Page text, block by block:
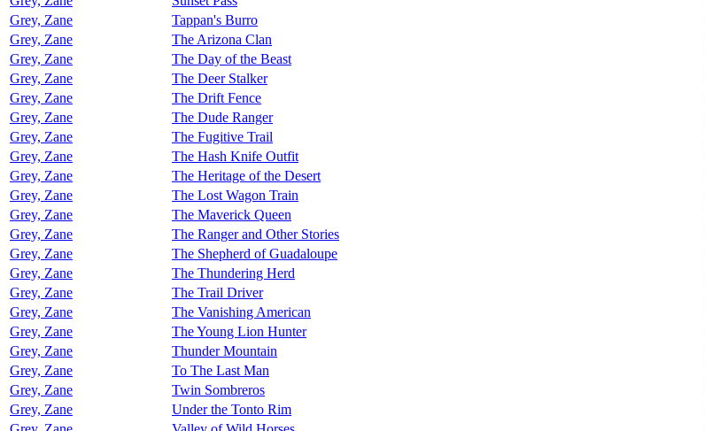
Grey, Zane
Tappan's Burro
Grey, Zane
The Arizona Clan
Grey, Zane
The Day of the Beast
Grey, Zane
The Deer Stalker
Grey, Zane
The Drift Fence
Grey, Zane
The Dude Ranger
Grey, Zane
The Fugitive Trail
Grey, Zane
The Hash Knife Outfit
Grey, Zane
The Heritage of the Desert
Grey, Zane
The Lost Wagon Train
Grey, Zane
The Maverick Queen
Grey, Zane
The Ranger and Other Stories
Grey, Zane
The Shepherd of Guadaloupe
Grey, Zane
The Thundering Herd
Grey, Zane
The Trail Driver
Grey, Zane
The Vanishing American
Grey, Zane
The Young Lion Hunter
Grey, Zane
Thunder Mountain
Grey, Zane
To The Last Man
Grey, Zane
Twin Sombreros
Grey, Zane
Under the Tonto Rim